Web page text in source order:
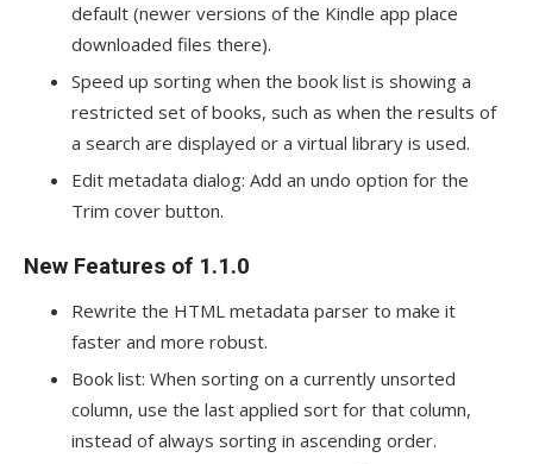
default (newer versions of the Kindle app place
downloaded files there).
Speed up sorting when the book list is showing a
restricted set of books, such as when the results of
a search are displayed or a virtual library is used.
Edit metadata dialog: Add an undo option for the
Trim cover button.
New Features of 1.1.0
Rewrite the HTML metadata parser to make it
faster and more robust.
Book list: When sorting on a currently unsorted
column, use the last applied sort for that column,
instead of always sorting in ascending order.